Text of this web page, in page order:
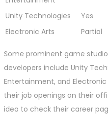
Unity Technologies Yes
Electronic Arts
Partial
Some prominent game
developers include Unity
Entertainment, and
their job openings on their
idea to check their career